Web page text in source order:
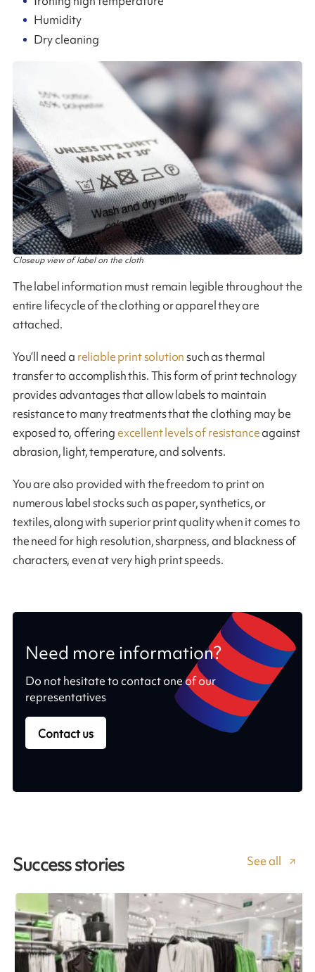
Humidity
Dry cleaning
Closeup view of label on the cloth
The label information must remain legible throughout the
entire lifecycle of the clothing or apparel they are
attached.
You’ll need a reliable print solutionsuch as thermal
transfer to accomplish this. This form of print technology
provides advantages that allow labels to maintain
resistance to many treatments that the clothing may be
exposed to, offeringexcellent levels of resistanceagainst
abrasion, light, temperature, and solvents.
You are also provided with the freedom to print on
numerous label stocks such as paper, synthetics, or
textiles, along with superior print quality when it comes to
the need for high resolution, sharpness, and blackness of
characters, even at very high print speeds.
Need more information?
Do not hesitate to contact one of our
representatives
Contact us
Success stories See all